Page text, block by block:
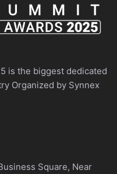
is the biggest dedicated
Organized by Synnex
Square, Near